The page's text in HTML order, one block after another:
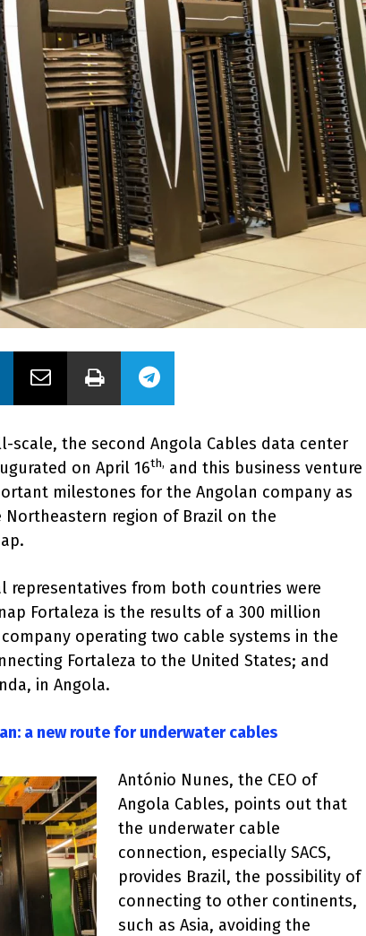
scale, the second Angola Cables data center
on April 16th, and this business venture
milestones for the Angolan company as
region of Brazil on the
representatives from both countries were
Fortaleza is the results of a 300 million
operating two cable systems in the
Fortaleza to the United States; and
in Angola.
a new route for underwater cables
António Nunes, the CEO of
Angola Cables, points out that
the underwater cable
connection, especially SACS,
provides Brazil, the possibility of
connecting to other continents,
such as Asia, avoiding the